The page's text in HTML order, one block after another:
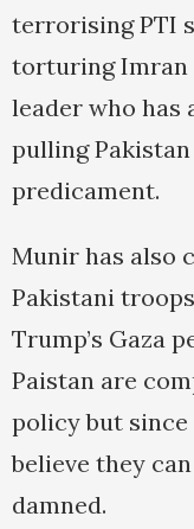
terrorising PTI
torturing Imran
leader who has
pulling
predicament.
Munir has also
Pakistani
Trump’s Gaza
Paistan are
policy but since
believe they
damned.